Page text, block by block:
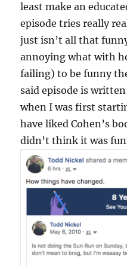
least make an
episode tries really
just isn’t all that
annoying what with
failing) to be funny
said episode is
when I was first
have liked Cohen’s
didn’t think it was